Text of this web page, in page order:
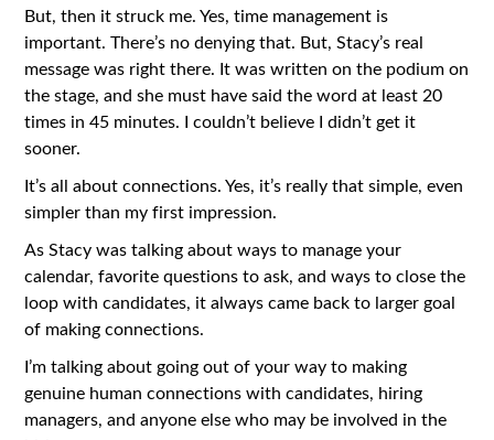
But, then it struck me. Yes, time management is
important. There’s no denying that. But, Stacy’s real
message was right there. It was written on the podium on
the stage, and she must have said the word at least 20
times in 45 minutes. I couldn’t believe I didn’t get it
sooner.
It’s all about connections. Yes, it’s really that simple, even
simpler than my first impression.
As Stacy was talking about ways to manage your
calendar, favorite questions to ask, and ways to close the
loop with candidates, it always came back to larger goal
of making connections.
I’m talking about going out of your way to making
genuine human connections with candidates, hiring
managers, and anyone else who may be involved in the